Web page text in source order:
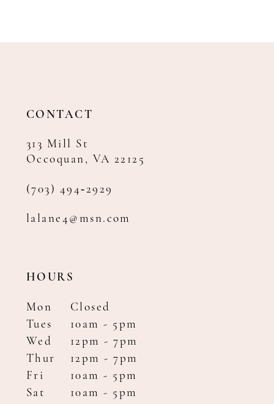
CONTACT
313 Mill St
Occoquan, VA 22125
(703) 494‑2929
lalane4@msn.com
HOURS
Mon
Closed
Tues
10am - 5pm
Wed
12pm - 7pm
Thur
12pm - 7pm
Fri
10am - 5pm
Sat
10am - 5pm